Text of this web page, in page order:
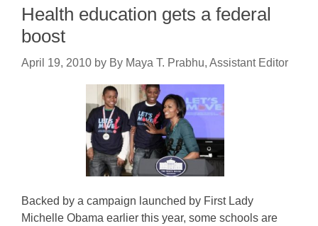
Health education gets a federal
boost
April 19, 2010 by By Maya T. Prabhu, Assistant Editor
Backed by a campaign launched by First Lady
Michelle Obama earlier this year, some schools are